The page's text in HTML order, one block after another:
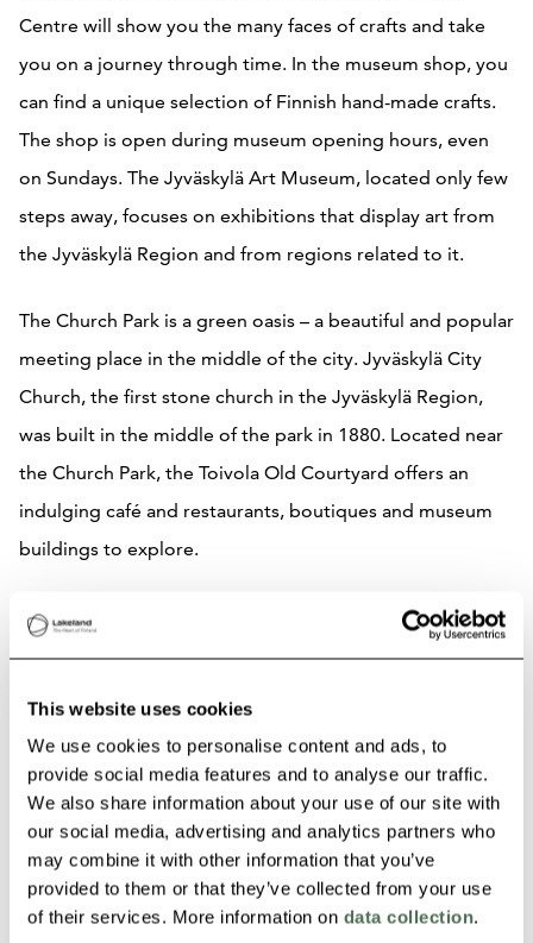
This website uses cookies
We use cookies to personalise content and ads, to
provide social media features and to analyse our traffic.
We also share information about your use of our site with
our social media, advertising and analytics partners who
may combine it with other information that you’ve
provided to them or that they’ve collected from your use
of their services. More information on data collection.
Centre will show you the many faces of crafts and take
you on a journey through time. In the museum shop, you
can find a unique selection of Finnish hand-made crafts.
The shop is open during museum opening hours, even
on Sundays. The Jyväskylä Art Museum, located only few
steps away, focuses on exhibitions that display art from
the Jyväskylä Region and from regions related to it.
The Church Park is a green oasis – a beautiful and popular
meeting place in the middle of the city. Jyväskylä City
Church, the first stone church in the Jyväskylä Region,
was built in the middle of the park in 1880. Located near
the Church Park, the Toivola Old Courtyard offers an
indulging café and restaurants, boutiques and museum
buildings to explore.
Along your route there are sites designed by Wivi Lönn
and the world famous architect Alvar Aalto. The Aalto2
the route is the Lutakko Harbour. The harbour attracts
people to have picnics, enjoy the varied treats to eat
from nearby restaurants, participate on fun activities- all
done while admiring the beautiful lake scenery of
Jyväsjärvi.